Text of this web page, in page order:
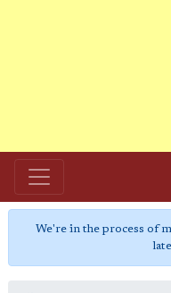
We're in the process of